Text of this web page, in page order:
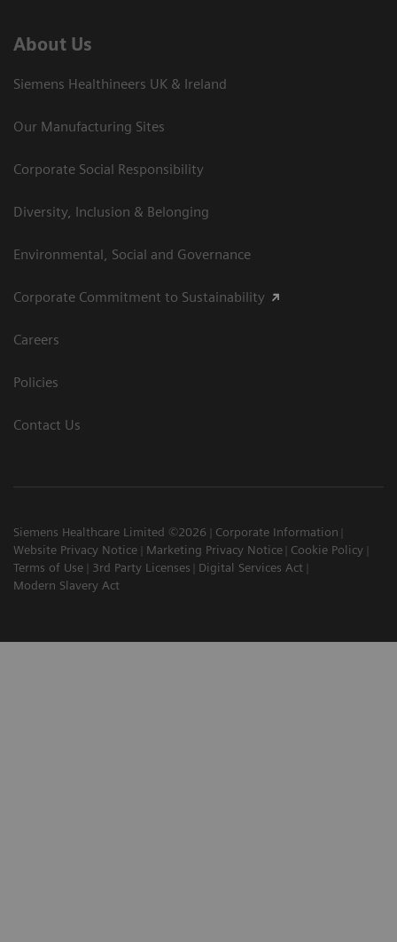
About Us
Siemens Healthineers UK & Ireland
Our Manufacturing Sites
Corporate Social Responsibility
Diversity, Inclusion & Belonging
Environmental, Social and Governance
Corporate Commitment to Sustainability
Careers
Policies
Contact Us
Siemens Healthcare Limited ©2026
Corporate Information
Website Privacy Notice
Marketing Privacy Notice
Cookie Policy
Terms of Use
3rd Party Licenses
Digital Services Act
Modern Slavery Act